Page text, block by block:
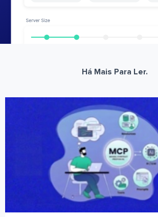
Há Mais Para Ler.